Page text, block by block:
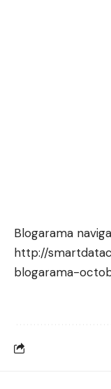
Blogarama
http://
blogarama-